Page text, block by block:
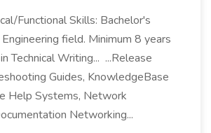
Functional Skills: Bachelor's
field. Minimum 8 years
Technical Writing... ...Release
Guides, KnowledgeBase
Help Systems, Network
Networking...